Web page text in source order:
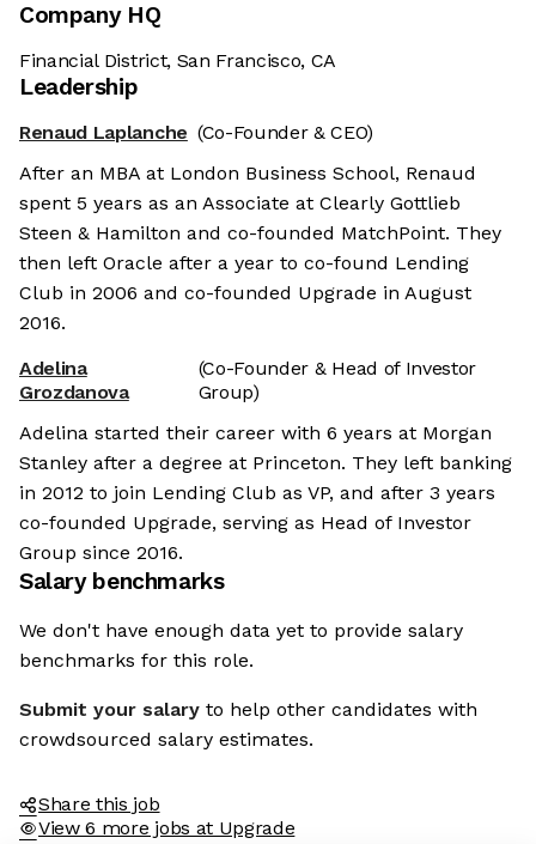
Company HQ
Financial District, San Francisco, CA
Leadership
Renaud Laplanche (Co-Founder & CEO)
After an MBA at London Business School, Renaud
spent 5 years as an Associate at Clearly Gottlieb
Steen & Hamilton and co-founded MatchPoint. They
then left Oracle after a year to co-found Lending
Club in 2006 and co-founded Upgrade in August
2016.
Adelina
Grozdanova
(Co-Founder & Head of Investor
Group)
Adelina started their career with 6 years at Morgan
Stanley after a degree at Princeton. They left banking
in 2012 to join Lending Club as VP, and after 3 years
co-founded Upgrade, serving as Head of Investor
Group since 2016.
Salary benchmarks
We don't have enough data yet to provide salary
benchmarks for this role.
Submit your salary to help other candidates with
crowdsourced salary estimates.
Share this job
View 6 more jobs at Upgrade